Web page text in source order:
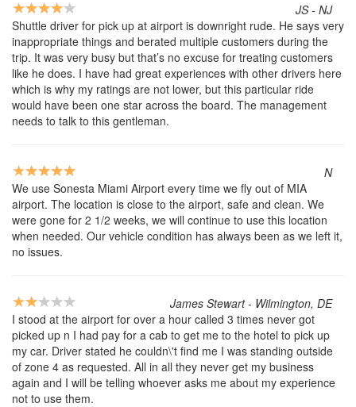
JS - NJ
Shuttle driver for pick up at airport is downright rude. He says very
inappropriate things and berated multiple customers during the
trip. It was very busy but that’s no excuse for treating customers
like he does. I have had great experiences with other drivers here
which is why my ratings are not lower, but this particular ride
would have been one star across the board. The management
needs to talk to this gentleman.
N
We use Sonesta Miami Airport every time we fly out of MIA
airport. The location is close to the airport, safe and clean. We
were gone for 2 1/2 weeks, we will continue to use this location
when needed. Our vehicle condition has always been as we left it,
no issues.
James Stewart - Wilmington, DE
I stood at the airport for over a hour called 3 times never got
picked up n I had pay for a cab to get me to the hotel to pick up
my car. Driver stated he couldn\'t find me I was standing outside
of zone 4 as requested. All in all they never get my business
again and I will be telling whoever asks me about my experience
not to use them.